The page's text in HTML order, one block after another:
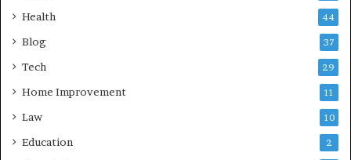
Health 44
Blog 37
Tech 29
Home Improvement 11
Law 10
Education 2